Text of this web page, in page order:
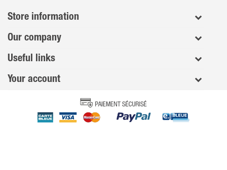
Store information
Our company
Useful links
Your account